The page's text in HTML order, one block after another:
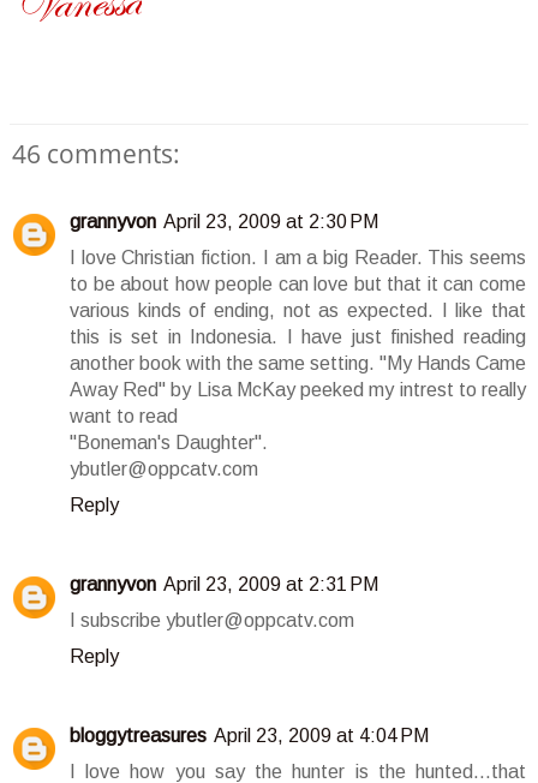
46 comments:
grannyvon April 23, 2009 at 2:30 PM
I love Christian fiction. I am a big Reader. This seems
to be about how people can love but that it can come
various kinds of ending, not as expected. I like that
this is set in Indonesia. I have just finished reading
another book with the same setting. "My Hands Came
Away Red" by Lisa McKay peeked my intrest to really
want to read
"Boneman's Daughter".
ybutler@oppcatv.com
Reply
grannyvon April 23, 2009 at 2:31 PM
I subscribe ybutler@oppcatv.com
Reply
bloggytreasures April 23, 2009 at 4:04 PM
I love how you say the hunter is the hunted...that